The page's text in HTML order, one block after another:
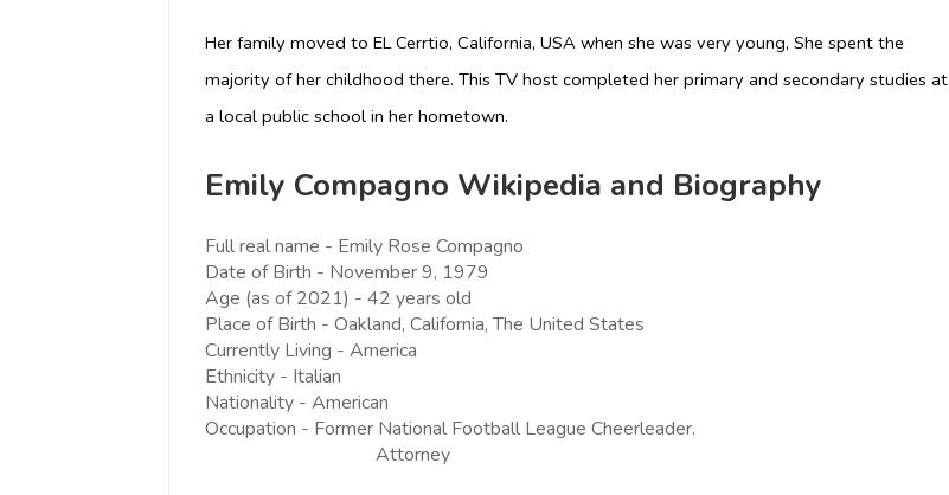
Her family moved to EL Cerrtio, California, USA when she was very young, She spent the
majority of her childhood there. This TV host completed her primary and secondary studies at
a local public school in her hometown.
Emily Compagno Wikipedia and Biography
Full real name - Emily Rose Compagno
Date of Birth - November 9, 1979
Age (as of 2021) - 42 years old
Place of Birth - Oakland, California, The United States
Currently Living - America
Ethnicity - Italian
Nationality - American
Occupation - Former National Football League Cheerleader.
Attorney